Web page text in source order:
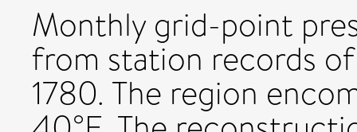
Monthly grid-point
from station records
1780. The region